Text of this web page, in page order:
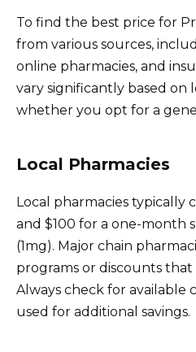
To find the best price for
from various sources,
online pharmacies, and
vary significantly based on
whether you opt for a
Local Pharmacies
Local pharmacies typically
and $100 for a one-month
(1mg). Major chain
programs or discounts
Always check for available
used for additional savings.